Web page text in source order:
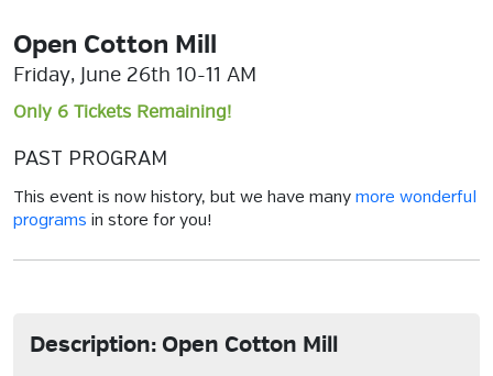
Open Cotton Mill
Friday, June 26th 10-11 AM
Only 6 Tickets Remaining!
PAST PROGRAM
This event is now history, but we have many more wonderful
programs in store for you!
Description: Open Cotton Mill